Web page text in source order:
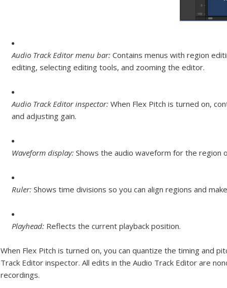
Audio Track Editor menu bar: Contains menus with region
editing, selecting editing tools, and zooming the editor.
Audio Track Editor inspector: When Flex Pitch is turned on,
and adjusting gain.
Waveform display: Shows the audio waveform for the region
Ruler: Shows time divisions so you can align regions and
Playhead: Reflects the current playback position.
When Flex Pitch is turned on, you can quantize the timing and
Track Editor inspector. All edits in the Audio Track Editor are
recordings.